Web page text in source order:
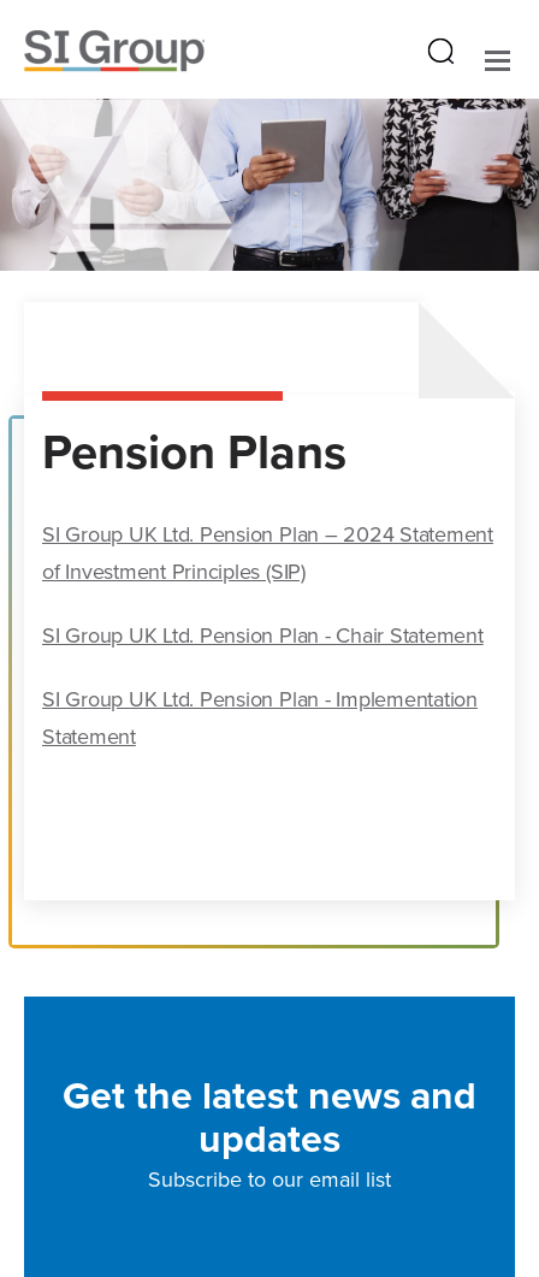
Pension Plans
SI Group UK Ltd. Pension Plan – 2024 Statement
of Investment Principles (SIP)
SI Group UK Ltd. Pension Plan - Chair Statement
SI Group UK Ltd. Pension Plan - Implementation
Statement
Get the latest news and
updates
Subscribe to our email list